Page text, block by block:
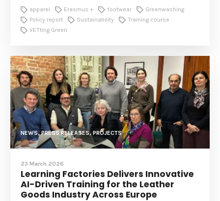
apparel Erasmus + footwear
Greenwashing
Policy report
Sustainability
Training course
VETting Green
NEWS, PRESS RELEASES, PROJECTS
23 March 2026
Learning Factories Delivers Innovative
AI-Driven Training for the Leather
Goods Industry Across Europe